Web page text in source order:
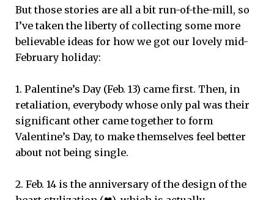
But those stories are all a bit run-of-the-mill, so
I’ve taken the liberty of collecting some more
believable ideas for how we got our lovely mid-
February holiday:
1. Palentine’s Day (Feb. 13) came first. Then, in
retaliation, everybody whose only pal was their
significant other came together to form
Valentine’s Day, to make themselves feel better
about not being single.
2. Feb. 14 is the anniversary of the design of the